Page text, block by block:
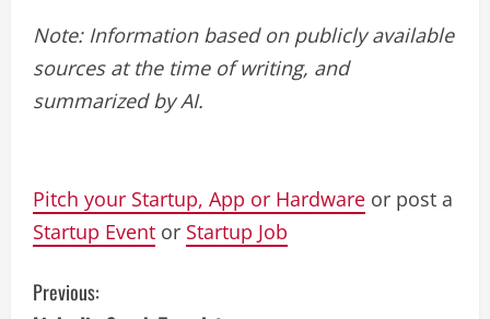
Note: Information based on publicly available
sources at the time of writing, and
summarized by AI.
Pitch your Startup, App or Hardware or post a
Startup Event or Startup Job
C
Previous: